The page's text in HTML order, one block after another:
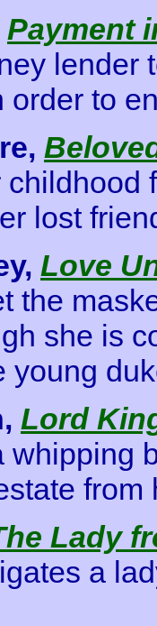
Payment
lender
to
lost
Love
the
she is
young
Lord
whipping
from
Lady
a